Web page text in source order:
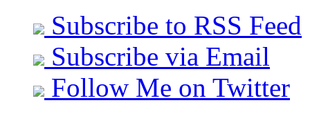
Subscribe to RSS Feed
Subscribe via Email
Follow Me on Twitter